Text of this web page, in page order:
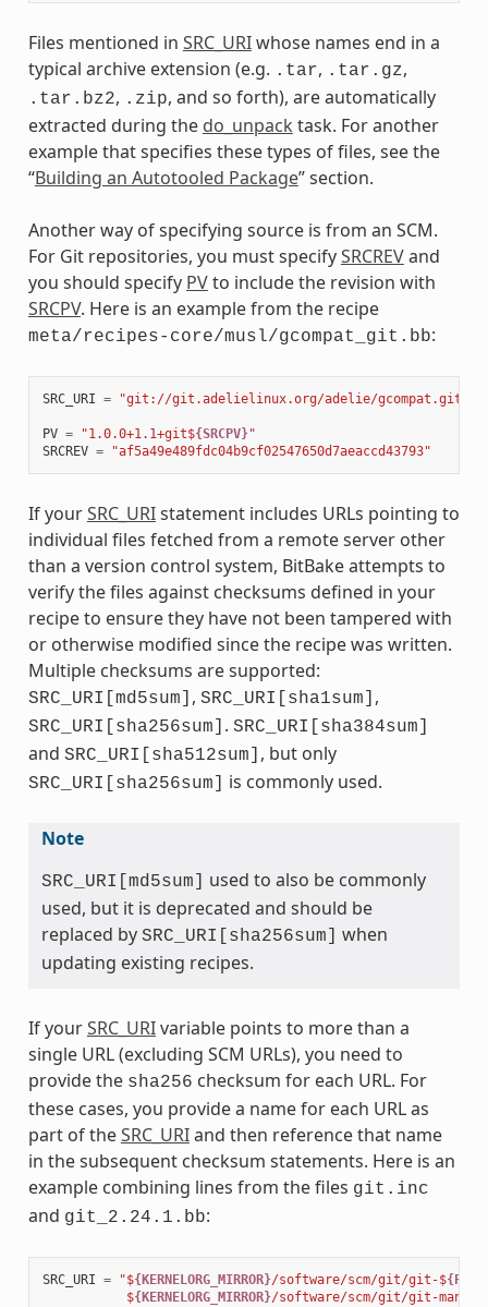
Files mentioned in SRC_URIwhose names end in a
typical archive extension (e.g. .tar, .tar.gz,
.tar.bz2, .zip, and so forth), are automatically
extracted during the do_unpack task. For another
example that specifies these types of files, see the
“Building an Autotooled Package” section.
Another way of specifying source is from an SCM.
For Git repositories, you must specifySRCREVand
you should specify PVto include the revision with
SRCPV. Here is an example from the recipe
meta/recipes-core/musl/gcompat_git.bb:
SRC_URI = "git://git.adelielinux.org/adelie/
PV = "1.0.0+1.1+git${SRCPV}"
SRCREV = "af5a49e489fdc04b9cf02547650d7aeaccd43793"
If yourSRC_URIstatement includes URLs pointing to
individual files fetched from a remote server other
than a version control system, BitBake attempts to
verify the files against checksums defined in your
recipe to ensure they have not been tampered with
or otherwise modified since the recipe was written.
Multiple checksums are supported:
SRC_URI[md5sum] , SRC_URI[sha1sum] ,
SRC_URI[sha256sum] . SRC_URI[sha384sum]
and SRC_URI[sha512sum] , but only
SRC_URI[sha256sum] is commonly used.
Note
SRC_URI[md5sum]
used to also be commonly
used, but it is deprecated and should be
replaced by SRC_URI[sha256sum]
when
updating existing recipes.
If yourSRC_URIvariable points to more than a
single URL (excluding SCM URLs), you need to
provide the sha256 checksum for each URL. For
these cases, you provide a name for each URL as
part of theSRC_URIand then reference that name
in the subsequent checksum statements. Here is an
example combining lines from the files git.inc
and git_2.24.1.bb:
SRC_URI = "${KERNELORG_MIRROR}/software/scm/git/git-${PV}
           $
{KERNELORG_MIRROR}/software/scm/git/git-